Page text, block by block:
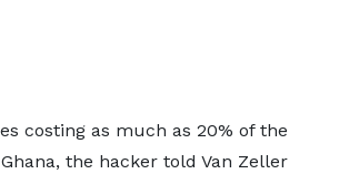
costing as much as 20% of the
the hacker told Van Zeller